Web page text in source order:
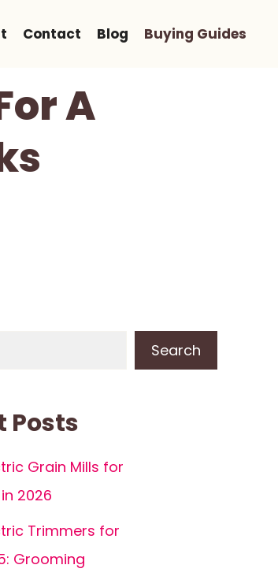
Contact Blog Buying Guides
A
Search
Posts
Grain Mills for
2026
Trimmers for
Grooming